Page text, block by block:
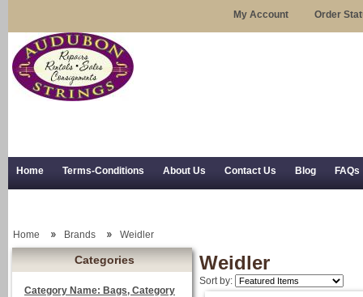
My Account Order
Home Terms-Conditions About Us Contact Us Blog FAQs
Categories
Category Name: Bags, Category
Home Brands Weidler
Weidler
Sort by: